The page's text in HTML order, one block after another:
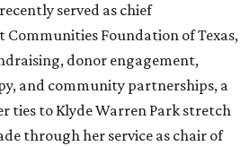
served as chief
Foundation of Texas,
donor engagement,
and community partnerships, a
ties to Klyde Warren Park stretch
through her service as chair of